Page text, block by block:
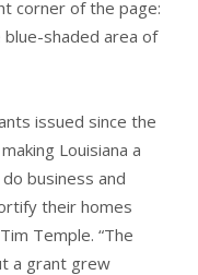
corner of the page:
shaded area of
issued since the
Louisiana a
business and
their homes
Temple. “The
a grant grew